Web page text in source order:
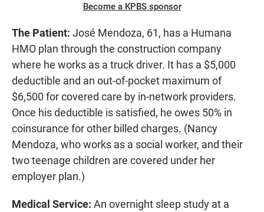
Become a KPBS sponsor
The Patient: José Mendoza, 61, has a Humana
HMO plan through the construction company
where he works as a truck driver. It has a $5,000
deductible and an out-of-pocket maximum of
$6,500 for covered care by in-network providers.
Once his deductible is satisfied, he owes 50% in
coinsurance for other billed charges. (Nancy
Mendoza, who works as a social worker, and their
two teenage children are covered under her
employer plan.)
Medical Service: An overnight sleep study at a